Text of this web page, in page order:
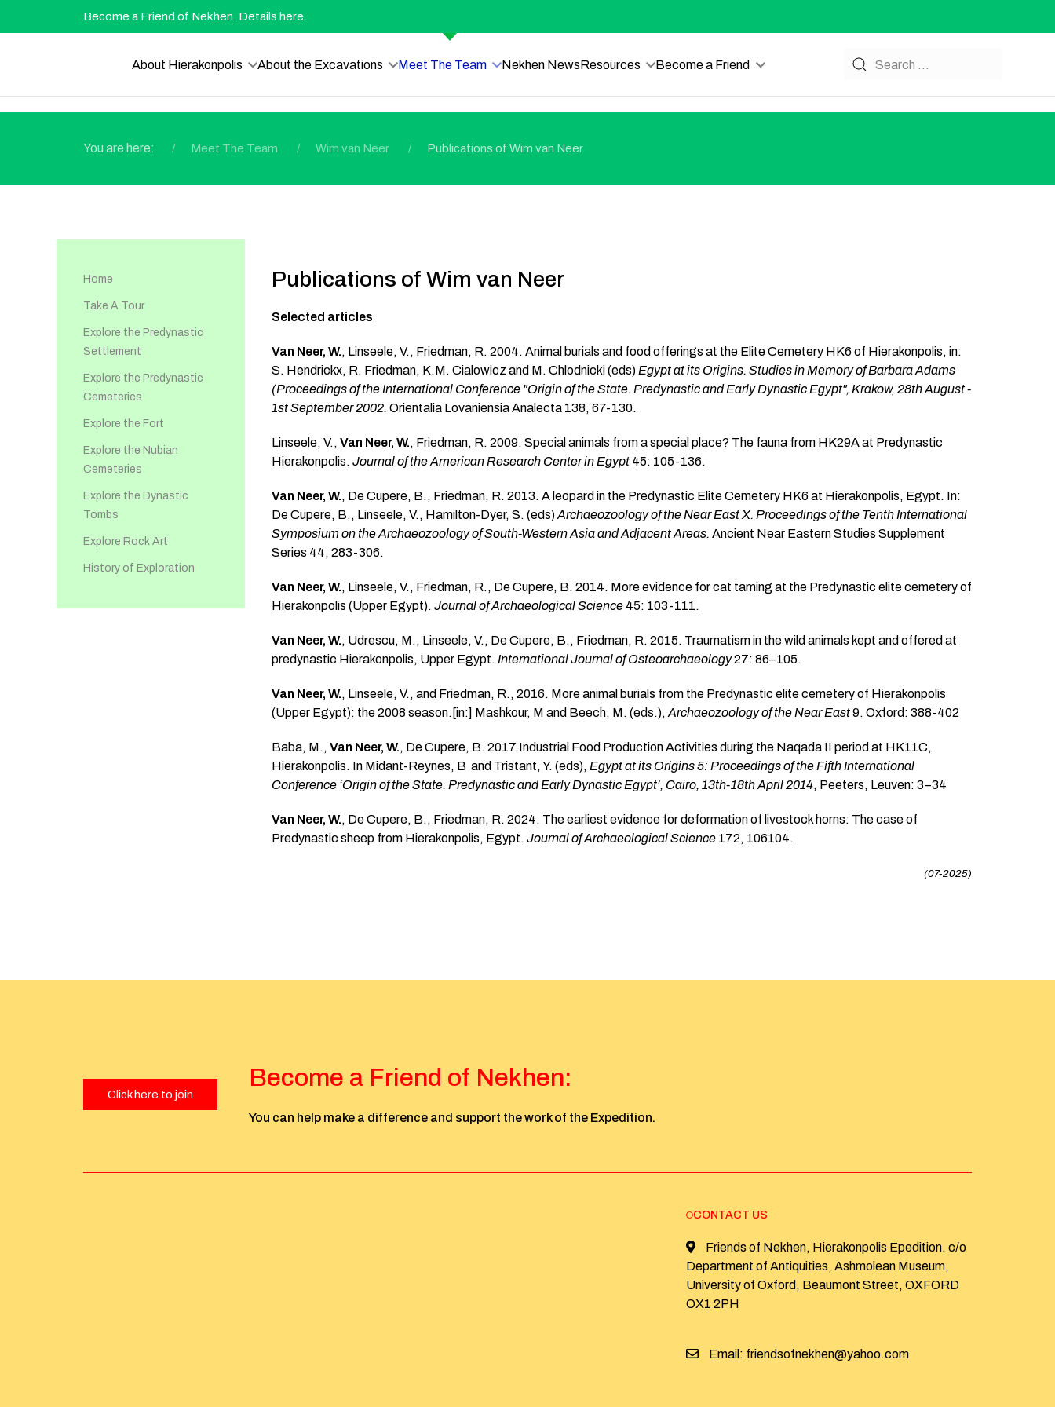
Become a Friend of Nekhen. Details here.
About Hierakonpolis About the Excavations Meet The Team Nekhen NewsResources Become a Friend
You are here: Meet The Team Wim van Neer Publications of Wim van Neer
Home
Take A Tour
Explore the Predynastic
Settlement
Explore the Predynastic
Cemeteries
Explore the Fort
Explore the Nubian
Cemeteries
Explore the Dynastic
Tombs
Explore Rock Art
History of Exploration
Publications of Wim van Neer
Selected articles
Van Neer, W., Linseele, V., Friedman, R. 2004. Animal burials and food offerings at the Elite Cemetery HK6 of Hierakonpolis, in:
S. Hendrickx, R. Friedman, K.M. Cialowicz and M. Chlodnicki (eds) Egypt at its Origins. Studies in Memory of Barbara Adams
(Proceedings of the International Conference "Origin of the State. Predynastic and Early Dynastic Egypt", Krakow, 28th August -
1st September 2002. Orientalia Lovaniensia Analecta 138, 67-130.
Linseele, V., Van Neer, W., Friedman, R. 2009. Special animals from a special place? The fauna from HK29A at Predynastic
Hierakonpolis. Journal of the American Research Center in Egypt 45: 105-136.
Van Neer, W., De Cupere, B., Friedman, R. 2013. A leopard in the Predynastic Elite Cemetery HK6 at Hierakonpolis, Egypt. In:
De Cupere, B., Linseele, V., Hamilton-Dyer, S. (eds)Archaeozoology of the Near East X. Proceedings of the Tenth International
Symposium on the Archaeozoology of South-Western Asia and Adjacent Areas. Ancient Near Eastern Studies Supplement
Series 44, 283-306.
Van Neer, W., Linseele, V., Friedman, R., De Cupere, B. 2014. More evidence for cat taming at the Predynastic elite cemetery of
Hierakonpolis (Upper Egypt). Journal of Archaeological Science 45: 103-111.
Van Neer, W., Udrescu, M., Linseele, V., De Cupere, B., Friedman, R. 2015. Traumatism in the wild animals kept and offered at
predynastic Hierakonpolis, Upper Egypt. International Journal of Osteoarchaeology27: 86–105.
Van Neer, W., Linseele, V., and Friedman, R., 2016. More animal burials from the Predynastic elite cemetery of Hierakonpolis
(Upper Egypt): the 2008 season.[in:] Mashkour, M and Beech, M. (eds.), Archaeozoology of the Near East9. Oxford: 388-402
Baba, M., Van Neer, W., De Cupere, B. 2017.Industrial Food Production Activities during the Naqada II period at HK11C,
Hierakonpolis. In Midant-Reynes, B and Tristant, Y. (eds), Egypt at its Origins 5: Proceedings of the Fifth International
Conference ‘Origin of the State. Predynastic and Early Dynastic Egypt’, Cairo, 13th-18th April 2014, Peeters, Leuven: 3–34
Van Neer, W., De Cupere, B., Friedman, R. 2024. The earliest evidence for deformation of livestock horns: The case of
Predynastic sheep from Hierakonpolis, Egypt. Journal of Archaeological Science 172, 106104.
(07-2025)
Click here to join
Become a Friend of Nekhen:
You can help make a difference and support the work of the Expedition.
CONTACT US
Friends of Nekhen, Hierakonpolis Epedition. c/o
Department of Antiquities, Ashmolean Museum,
University of Oxford, Beaumont Street, OXFORD
OX1 2PH
Email: friendsofnekhen@yahoo.com